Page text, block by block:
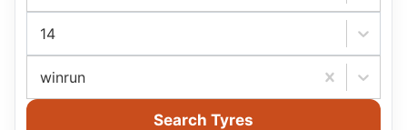
14
winrun
Search Tyres